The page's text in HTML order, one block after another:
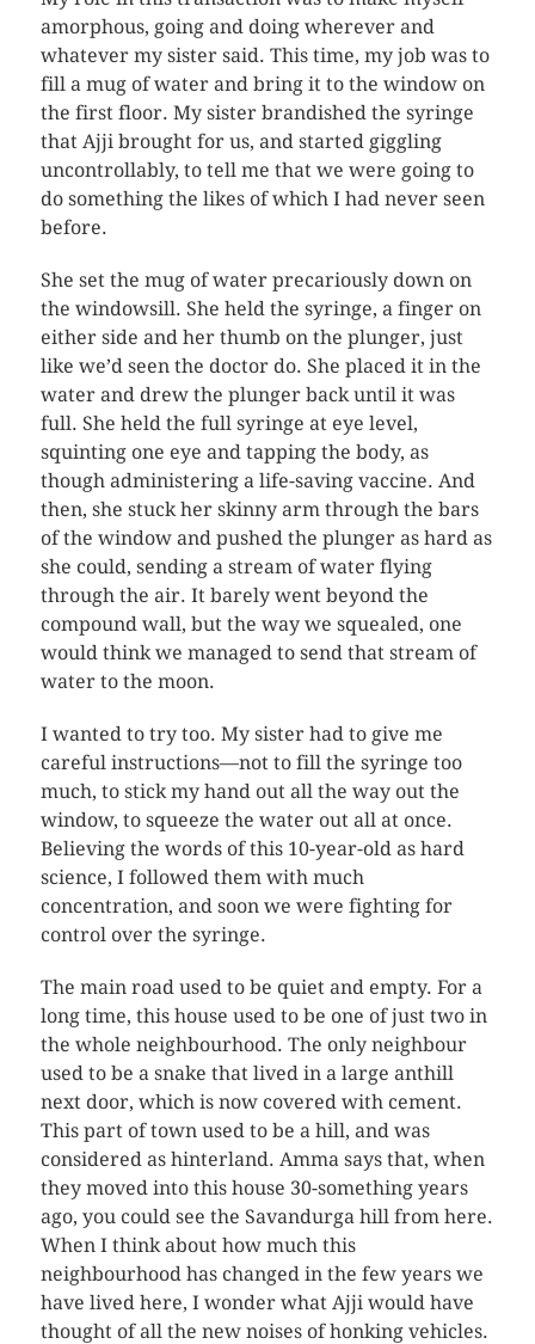
amorphous, going and doing wherever and
whatever my sister said. This time, my job was to
fill a mug of water and bring it to the window on
the first floor. My sister brandished the syringe
that Ajji brought for us, and started giggling
uncontrollably, to tell me that we were going to
do something the likes of which I had never seen
before.
She set the mug of water precariously down on
the windowsill. She held the syringe, a finger on
either side and her thumb on the plunger, just
like we’d seen the doctor do. She placed it in the
water and drew the plunger back until it was
full. She held the full syringe at eye level,
squinting one eye and tapping the body, as
though administering a life-saving vaccine. And
then, she stuck her skinny arm through the bars
of the window and pushed the plunger as hard as
she could, sending a stream of water flying
through the air. It barely went beyond the
compound wall, but the way we squealed, one
would think we managed to send that stream of
water to the moon.
I wanted to try too. My sister had to give me
careful instructions—not to fill the syringe too
much, to stick my hand out all the way out the
window, to squeeze the water out all at once.
Believing the words of this 10-year-old as hard
science, I followed them with much
concentration, and soon we were fighting for
control over the syringe.
The main road used to be quiet and empty. For a
long time, this house used to be one of just two in
the whole neighbourhood. The only neighbour
used to be a snake that lived in a large anthill
next door, which is now covered with cement.
This part of town used to be a hill, and was
considered as hinterland. Amma says that, when
they moved into this house 30-something years
ago, you could see the Savandurga hill from here.
When I think about how much this
neighbourhood has changed in the few years we
have lived here, I wonder what Ajji would have
thought of all the new noises of honking vehicles.